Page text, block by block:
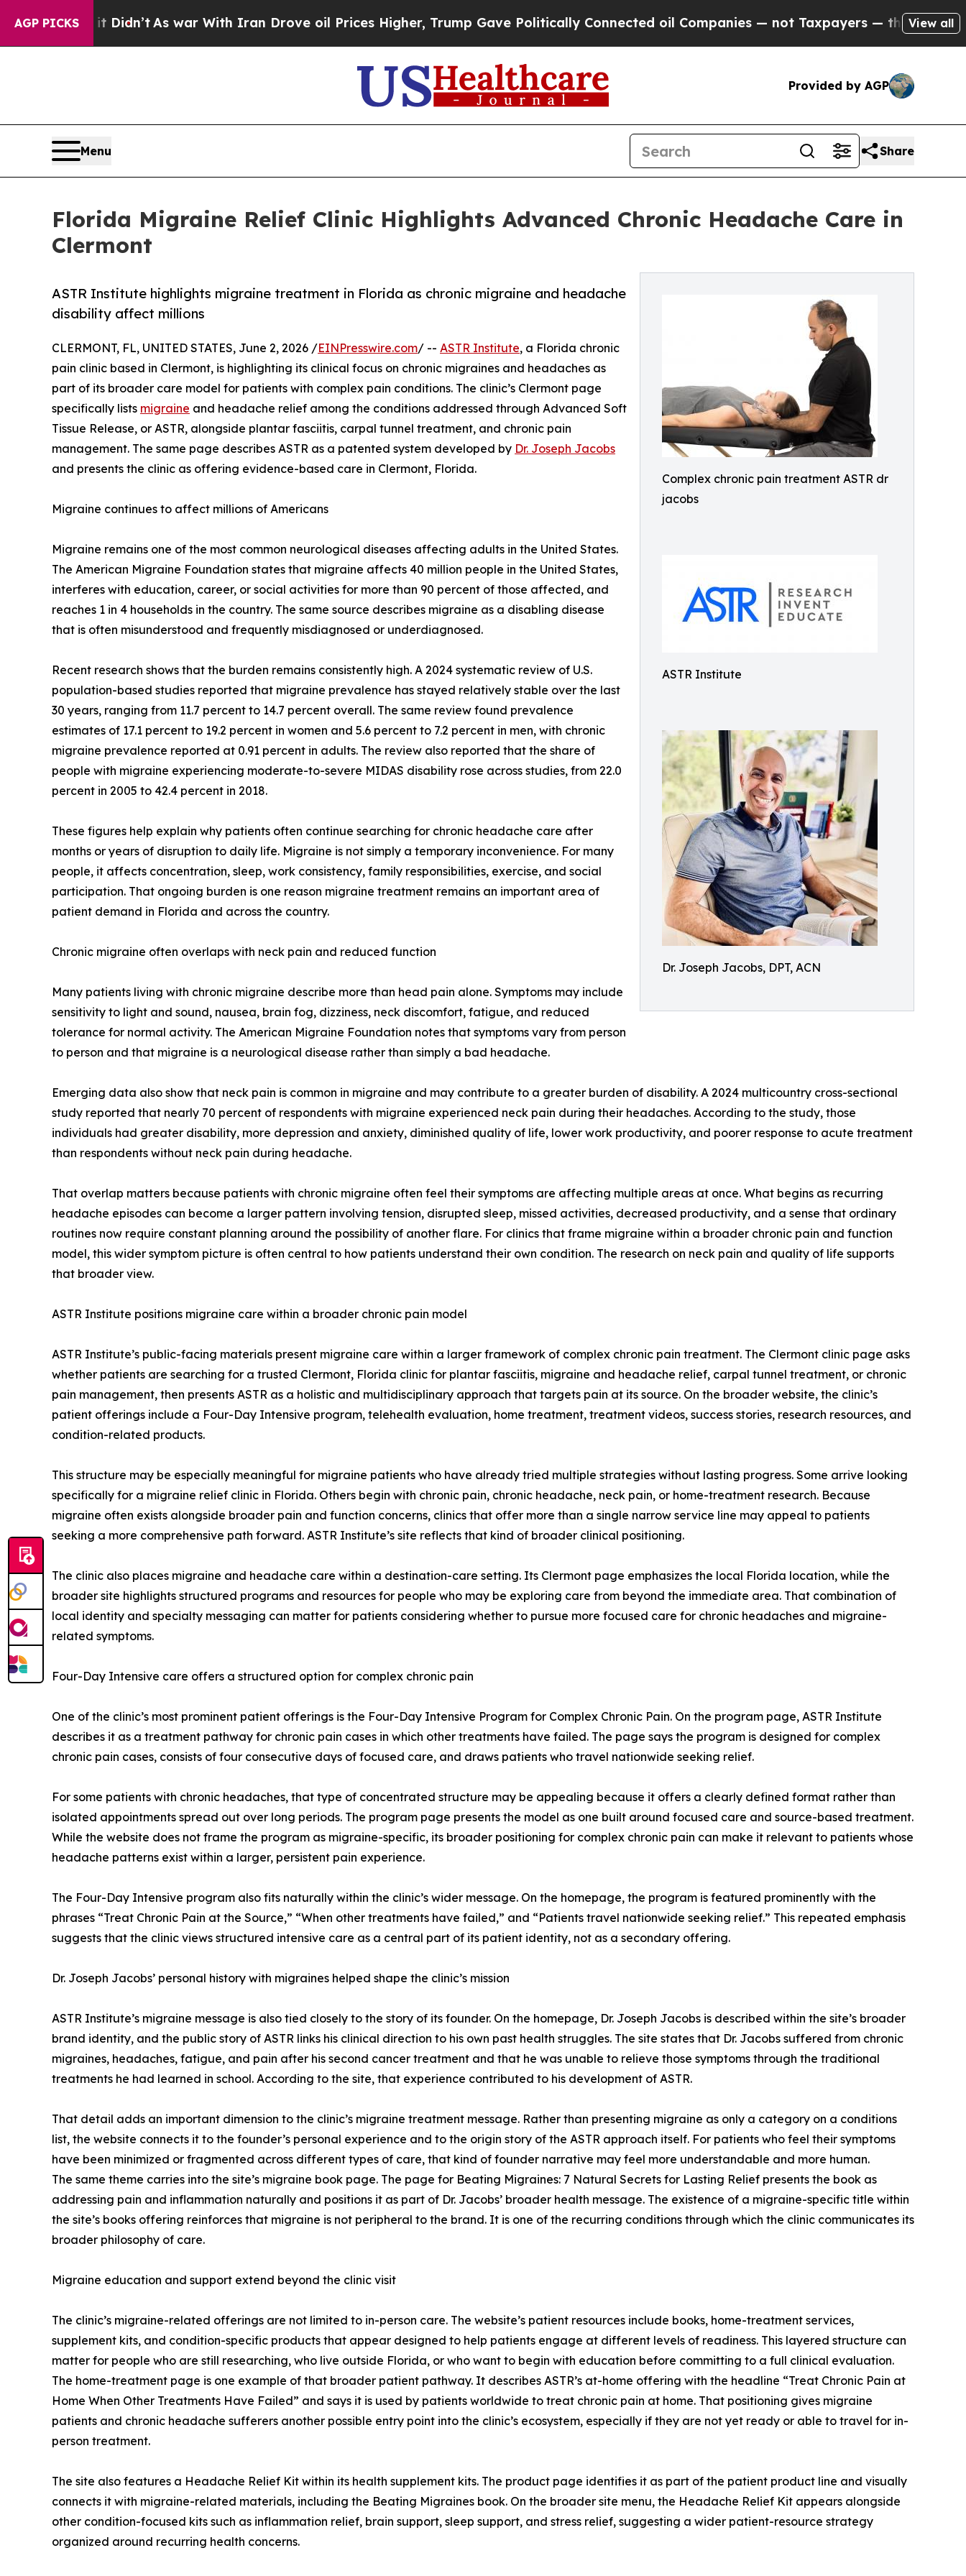
AGP PICKSAs war With Iran Drove oil Prices Higher, Trump Gave Politically Connected oil Companies — not Taxpayers — the Chance to Cash in on
View all
Provided by AGP
Menu Share
Florida Migraine Relief Clinic Highlights Advanced Chronic Headache Care in
Clermont
Complex chronic pain treatment ASTR dr
jacobs
ASTR Institute
Dr. Joseph Jacobs, DPT, ACN
ASTR Institute highlights migraine treatment in Florida as chronic migraine and headache
disability affect millions
CLERMONT, FL, UNITED STATES, June 2, 2026 /EINPresswire.com/ -- ASTR Institute, a Florida chronic
pain clinic based in Clermont, is highlighting its clinical focus on chronic migraines and headaches as
part of its broader care model for patients with complex pain conditions. The clinic’s Clermont page
specifically lists migraine and headache relief among the conditions addressed through Advanced Soft
Tissue Release, or ASTR, alongside plantar fasciitis, carpal tunnel treatment, and chronic pain
management. The same page describes ASTR as a patented system developed by Dr. Joseph Jacobs
and presents the clinic as offering evidence-based care in Clermont, Florida.
Migraine continues to affect millions of Americans
Migraine remains one of the most common neurological diseases affecting adults in the United States.
The American Migraine Foundation states that migraine affects 40 million people in the United States,
interferes with education, career, or social activities for more than 90 percent of those affected, and
reaches 1 in 4 households in the country. The same source describes migraine as a disabling disease
that is often misunderstood and frequently misdiagnosed or underdiagnosed.
Recent research shows that the burden remains consistently high. A 2024 systematic review of U.S.
population-based studies reported that migraine prevalence has stayed relatively stable over the last
30 years, ranging from 11.7 percent to 14.7 percent overall. The same review found prevalence
estimates of 17.1 percent to 19.2 percent in women and 5.6 percent to 7.2 percent in men, with chronic
migraine prevalence reported at 0.91 percent in adults. The review also reported that the share of
people with migraine experiencing moderate-to-severe MIDAS disability rose across studies, from 22.0
percent in 2005 to 42.4 percent in 2018.
These figures help explain why patients often continue searching for chronic headache care after
months or years of disruption to daily life. Migraine is not simply a temporary inconvenience. For many
people, it affects concentration, sleep, work consistency, family responsibilities, exercise, and social
participation. That ongoing burden is one reason migraine treatment remains an important area of
patient demand in Florida and across the country.
Chronic migraine often overlaps with neck pain and reduced function
Many patients living with chronic migraine describe more than head pain alone. Symptoms may include
sensitivity to light and sound, nausea, brain fog, dizziness, neck discomfort, fatigue, and reduced
tolerance for normal activity. The American Migraine Foundation notes that symptoms vary from person
to person and that migraine is a neurological disease rather than simply a bad headache.
Emerging data also show that neck pain is common in migraine and may contribute to a greater burden of disability. A 2024 multicountry cross-sectional
study reported that nearly 70 percent of respondents with migraine experienced neck pain during their headaches. According to the study, those
individuals had greater disability, more depression and anxiety, diminished quality of life, lower work productivity, and poorer response to acute treatment
than respondents without neck pain during headache.
That overlap matters because patients with chronic migraine often feel their symptoms are affecting multiple areas at once. What begins as recurring
headache episodes can become a larger pattern involving tension, disrupted sleep, missed activities, decreased productivity, and a sense that ordinary
routines now require constant planning around the possibility of another flare. For clinics that frame migraine within a broader chronic pain and function
model, this wider symptom picture is often central to how patients understand their own condition. The research on neck pain and quality of life supports
that broader view.
ASTR Institute positions migraine care within a broader chronic pain model
ASTR Institute’s public-facing materials present migraine care within a larger framework of complex chronic pain treatment. The Clermont clinic page asks
whether patients are searching for a trusted Clermont, Florida clinic for plantar fasciitis, migraine and headache relief, carpal tunnel treatment, or chronic
pain management, then presents ASTR as a holistic and multidisciplinary approach that targets pain at its source. On the broader website, the clinic’s
patient offerings include a Four-Day Intensive program, telehealth evaluation, home treatment, treatment videos, success stories, research resources, and
condition-related products.
This structure may be especially meaningful for migraine patients who have already tried multiple strategies without lasting progress. Some arrive looking
specifically for a migraine relief clinic in Florida. Others begin with chronic pain, chronic headache, neck pain, or home-treatment research. Because
migraine often exists alongside broader pain and function concerns, clinics that offer more than a single narrow service line may appeal to patients
seeking a more comprehensive path forward. ASTR Institute’s site reflects that kind of broader clinical positioning.
The clinic also places migraine and headache care within a destination-care setting. Its Clermont page emphasizes the local Florida location, while the
broader site highlights structured programs and resources for people who may be exploring care from beyond the immediate area. That combination of
local identity and specialty messaging can matter for patients considering whether to pursue more focused care for chronic headaches and migraine-
related symptoms.
Four-Day Intensive care offers a structured option for complex chronic pain
One of the clinic’s most prominent patient offerings is the Four-Day Intensive Program for Complex Chronic Pain. On the program page, ASTR Institute
describes it as a treatment pathway for chronic pain cases in which other treatments have failed. The page says the program is designed for complex
chronic pain cases, consists of four consecutive days of focused care, and draws patients who travel nationwide seeking relief.
For some patients with chronic headaches, that type of concentrated structure may be appealing because it offers a clearly defined format rather than
isolated appointments spread out over long periods. The program page presents the model as one built around focused care and source-based treatment.
While the website does not frame the program as migraine-specific, its broader positioning for complex chronic pain can make it relevant to patients whose
headache patterns exist within a larger, persistent pain experience.
The Four-Day Intensive program also fits naturally within the clinic’s wider message. On the homepage, the program is featured prominently with the
phrases “Treat Chronic Pain at the Source,” “When other treatments have failed,” and “Patients travel nationwide seeking relief.” This repeated emphasis
suggests that the clinic views structured intensive care as a central part of its patient identity, not as a secondary offering.
Dr. Joseph Jacobs’ personal history with migraines helped shape the clinic’s mission
ASTR Institute’s migraine message is also tied closely to the story of its founder. On the homepage, Dr. Joseph Jacobs is described within the site’s broader
brand identity, and the public story of ASTR links his clinical direction to his own past health struggles. The site states that Dr. Jacobs suffered from chronic
migraines, headaches, fatigue, and pain after his second cancer treatment and that he was unable to relieve those symptoms through the traditional
treatments he had learned in school. According to the site, that experience contributed to his development of ASTR.
That detail adds an important dimension to the clinic’s migraine treatment message. Rather than presenting migraine as only a category on a conditions
list, the website connects it to the founder’s personal experience and to the origin story of the ASTR approach itself. For patients who feel their symptoms
have been minimized or fragmented across different types of care, that kind of founder narrative may feel more understandable and more human.
The same theme carries into the site’s migraine book page. The page for Beating Migraines: 7 Natural Secrets for Lasting Relief presents the book as
addressing pain and inflammation naturally and positions it as part of Dr. Jacobs’ broader health message. The existence of a migraine-specific title within
the site’s books offering reinforces that migraine is not peripheral to the brand. It is one of the recurring conditions through which the clinic communicates its
broader philosophy of care.
Migraine education and support extend beyond the clinic visit
The clinic’s migraine-related offerings are not limited to in-person care. The website’s patient resources include books, home-treatment services,
supplement kits, and condition-specific products that appear designed to help patients engage at different levels of readiness. This layered structure can
matter for people who are still researching, who live outside Florida, or who want to begin with education before committing to a full clinical evaluation.
The home-treatment page is one example of that broader patient pathway. It describes ASTR’s at-home offering with the headline “Treat Chronic Pain at
Home When Other Treatments Have Failed” and says it is used by patients worldwide to treat chronic pain at home. That positioning gives migraine
patients and chronic headache sufferers another possible entry point into the clinic’s ecosystem, especially if they are not yet ready or able to travel for in-
person treatment.
The site also features a Headache Relief Kit within its health supplement kits. The product page identifies it as part of the patient product line and visually
connects it with migraine-related materials, including the Beating Migraines book. On the broader site menu, the Headache Relief Kit appears alongside
other condition-focused kits such as inflammation relief, brain support, sleep support, and stress relief, suggesting a wider patient-resource strategy
organized around recurring health concerns.